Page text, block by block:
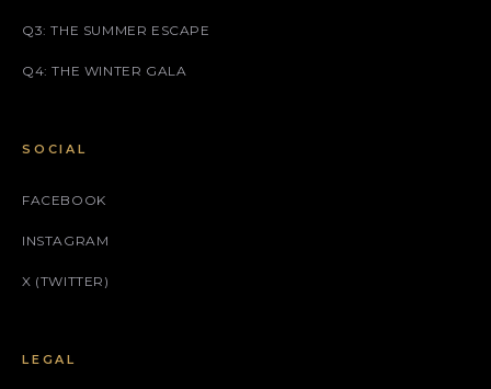
Q3: THE SUMMER ESCAPE
Q4: THE WINTER GALA
SOCIAL
FACEBOOK
INSTAGRAM
X (TWITTER)
LEGAL